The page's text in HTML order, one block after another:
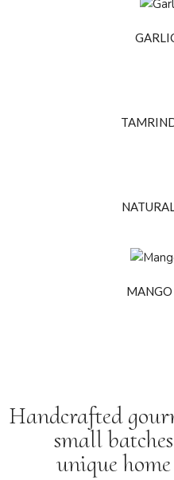
Handcrafted
small
unique